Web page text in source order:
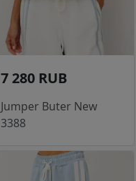
7 280 RUB
Jumper Buter New
3388